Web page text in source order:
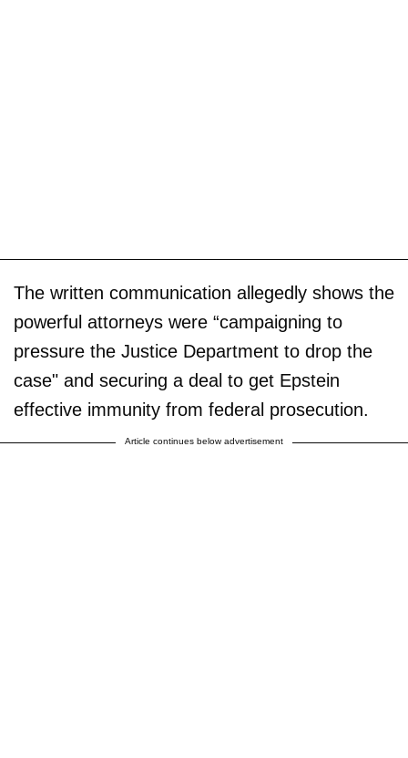
The written communication allegedly shows the
powerful attorneys were “campaigning to
pressure the Justice Department to drop the
case" and securing a deal to get Epstein
effective immunity from federal prosecution.
Article continues below advertisement